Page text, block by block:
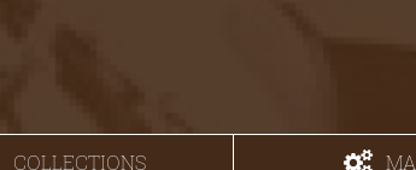
COLLECTIONS